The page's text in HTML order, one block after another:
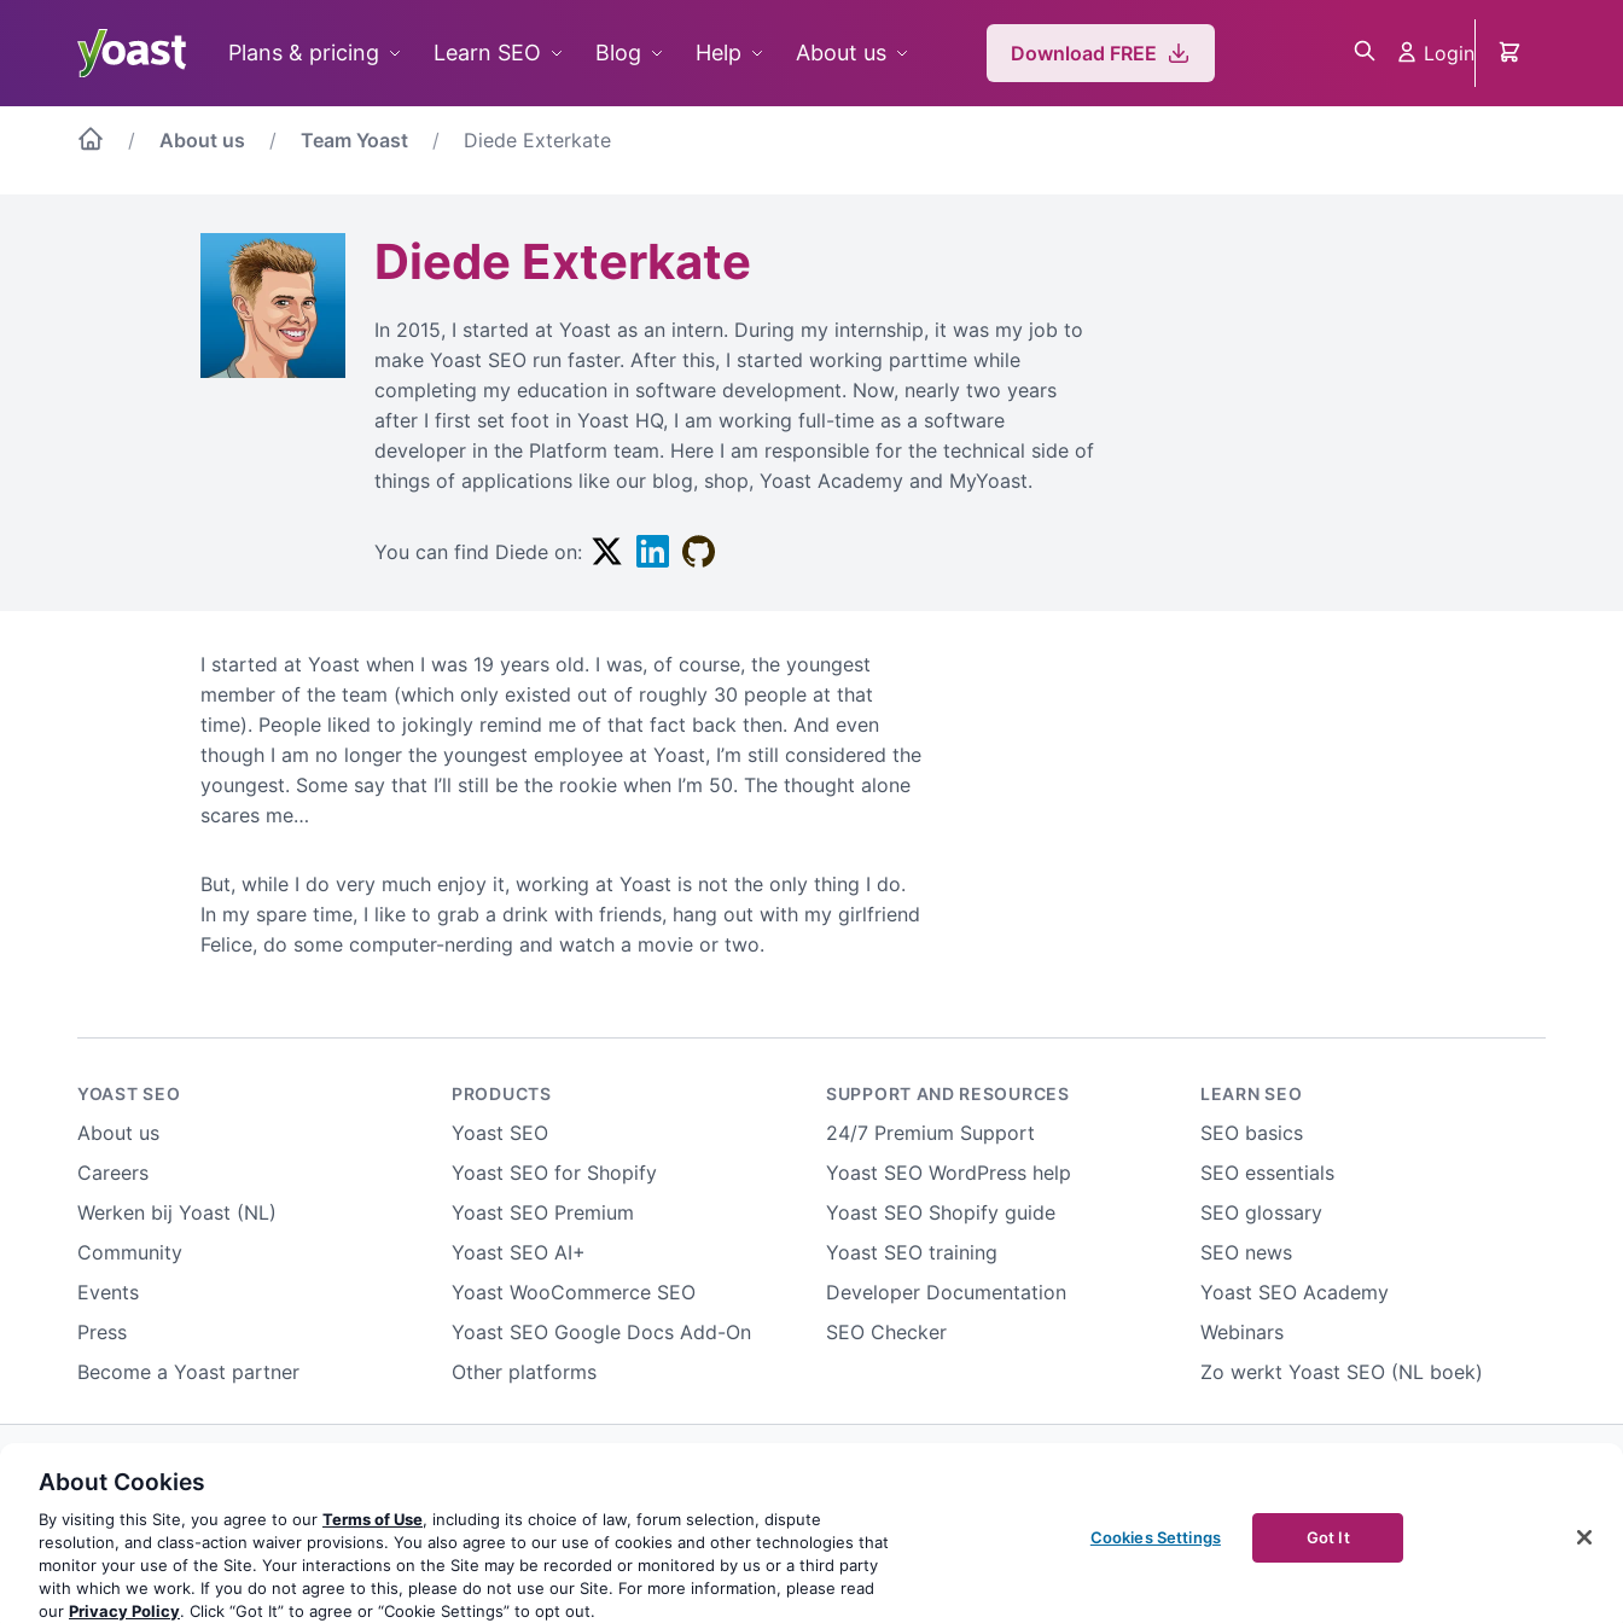
Plans & pricing Learn SEO Blog Help About us Download FREE Login
About us Team Yoast Diede Exterkate
Diede Exterkate
In 2015, I started at Yoast as an intern. During my internship, it was my job to
make Yoast SEO run faster. After this, I started working parttime while
completing my education in software development. Now, nearly two years
after I first set foot in Yoast HQ, I am working full-time as a software
developer in the Platform team. Here I am responsible for the technical side of
things of applications like our blog, shop, Yoast Academy and MyYoast.
You can find Diede on: TwitterLinkedin
Github
I started at Yoast when I was 19 years old. I was, of course, the youngest
member of the team (which only existed out of roughly 30 people at that
time). People liked to jokingly remind me of that fact back then. And even
though I am no longer the youngest employee at Yoast, I’m still considered the
youngest. Some say that I’ll still be the rookie when I’m 50. The thought alone
scares me…
But, while I do very much enjoy it, working at Yoast is not the only thing I do.
In my spare time, I like to grab a drink with friends, hang out with my girlfriend
Felice, do some computer-nerding and watch a movie or two.
YOAST SEO
About us
Careers
Werken bij Yoast (NL)
Community
Events
Press
Become a Yoast partner
PRODUCTS
Yoast SEO
Yoast SEO for Shopify
Yoast SEO Premium
Yoast SEO AI+
Yoast WooCommerce SEO
Yoast SEO Google Docs Add-On
Other platforms
SUPPORT AND RESOURCES
24/7 Premium Support
Yoast SEO WordPress help
Yoast SEO Shopify guide
Yoast SEO training
Developer Documentation
SEO Checker
LEARN SEO
SEO basics
SEO essentials
SEO glossary
SEO news
Yoast SEO Academy
Webinars
Zo werkt Yoast SEO (NL boek)
Some rights reserved
Do not sell or share my personal information
© 2003-2026 Yoast BV Yoast is a trademark of Yoast BV
About Cookies
By visiting this Site, you agree to our Terms of Use, including its choice of law, forum selection, dispute
resolution, and class-action waiver provisions. You also agree to our use of cookies and other technologies that
monitor your use of the Site. Your interactions on the Site may be recorded or monitored by us or a third party
with which we work. If you do not agree to this, please do not use our Site. For more information, please read
our Privacy Policy. Click “Got It” to agree or “Cookie Settings” to opt out.
Cookies Settings Got It